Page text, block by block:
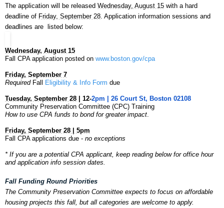
The application will be released Wednesday, August 15 with a hard
deadline of Friday, September 28 . Application information sessions and
deadlines are listed below:
Wednesday, August 15
Fall CPA application posted on www.boston.gov/cpa
Friday, September 7
RequiredFall Eligibility & Info Form due
Tuesday, September 28 | 12-2pm | 26 Court St, Boston 02108
Community Preservation Committee (CPC) Training
How to use CPA funds to bond for greater impact
Friday, September 28 | 5pm
Fall CPA applications due - no exceptions
* If you are a potential CPA applicant, keep reading below for office hour
and application info session dates.
Fall Funding Round Priorities
The Community Preservation Committee expects to focus on affordable
housing projects this fall, but all categories are welcome to apply.